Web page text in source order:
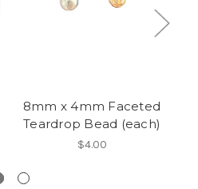
8mm x 4mm Faceted
Teardrop Bead (each)
$4.00